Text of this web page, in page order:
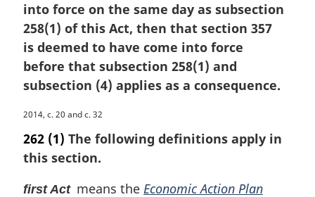
into force on the same day as subsection
258(1) of this Act, then that section 357
is deemed to have come into force
before that subsection 258(1) and
subsection (4) applies as a consequence.
M
a
r
g
n
2014, c. 20 and c. 32
262 (1) The following definitions apply in
this section.
first Actmeans the Economic Action Plan